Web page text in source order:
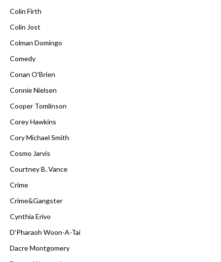
Colin Firth
Colin Jost
Colman Domingo
Comedy
Conan O'Brien
Connie Nielsen
Cooper Tomlinson
Corey Hawkins
Cory Michael Smith
Cosmo Jarvis
Courtney B. Vance
Crime
Crime&Gangster
Cynthia Erivo
D'Pharaoh Woon-A-Tai
Dacre Montgomery